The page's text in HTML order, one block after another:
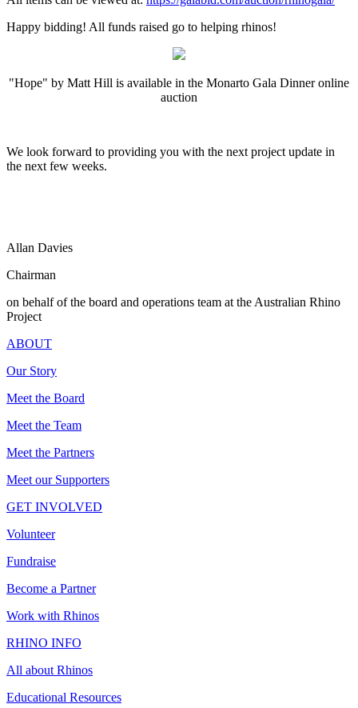
Happy bidding! All funds raised go to helping rhinos!
"Hope" by Matt Hill is available in the Monarto Gala Dinner online
auction
We look forward to providing you with the next project update in
the next few weeks.
Allan Davies
Chairman
on behalf of the board and operations team at the Australian Rhino
Project
ABOUT
Our Story
Meet the Board
Meet the Team
Meet the Partners
Meet our Supporters
GET INVOLVED
Volunteer
Fundraise
Become a Partner
Work with Rhinos
RHINO INFO
All about Rhinos
Educational Resources